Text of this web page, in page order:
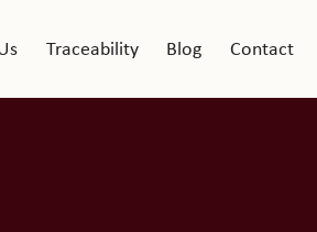
Traceability Blog Contact